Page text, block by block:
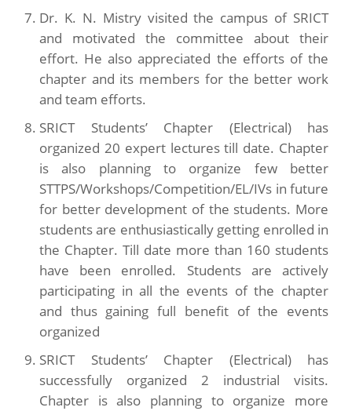
Dr. K. N. Mistry visited the campus of SRICT
and motivated the committee about their
effort. He also appreciated the efforts of the
chapter and its members for the better work
and team efforts.
SRICT Students’ Chapter (Electrical) has
organized 20 expert lectures till date. Chapter
is also planning to organize few better
STTPS/Workshops/Competition/EL/IVs in future
for better development of the students. More
students are enthusiastically getting enrolled in
the Chapter. Till date more than 160 students
have been enrolled. Students are actively
participating in all the events of the chapter
and thus gaining full benefit of the events
organized
SRICT Students’ Chapter (Electrical) has
successfully organized 2 industrial visits.
Chapter is also planning to organize more